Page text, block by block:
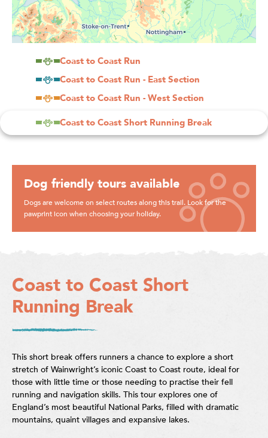
Coast to Coast Run
Coast to Coast Run - East Section
Coast to Coast Run - West Section
Coast to Coast Short Running Break
Dog friendly tours available
Dogs are welcome on select routes along this trail. Look for the
pawprint icon when choosing your holiday.
Coast to Coast Short
Running Break
This short break offers runners a chance to explore a short
stretch of Wainwright’s iconic Coast to Coast route, ideal for
those with little time or those needing to practise their fell
running and navigation skills. This tour explores one of
England’s most beautiful National Parks, filled with dramatic
mountains, quaint villages and expansive lakes.